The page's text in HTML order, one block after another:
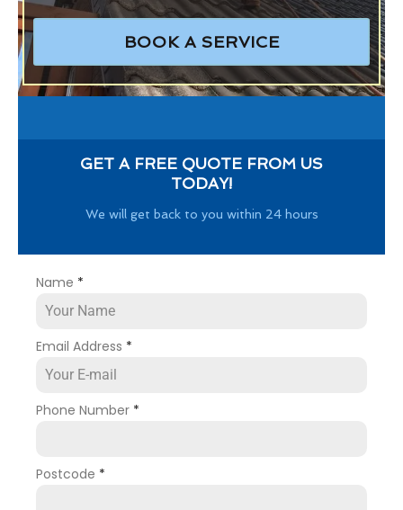
BOOK A SERVICE
GET A FREE QUOTE FROM US
TODAY!
We will get back to you within 24 hours
Name *
Email Address *
Phone Number *
Postcode *